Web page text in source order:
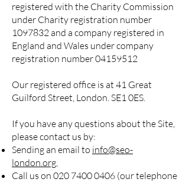
registered with the Charity Commission
under Charity registration number
1097832and a company registered in
England and Wales under company
registration number04159512
Our registered office is at 41 Great
Guilford Street, London. SE1 0ES.
If you have any questions about the Site,
please contact us by:
Sending an email to info@seo-
london.org,
Call us on 020 7400 0406 (our telephone